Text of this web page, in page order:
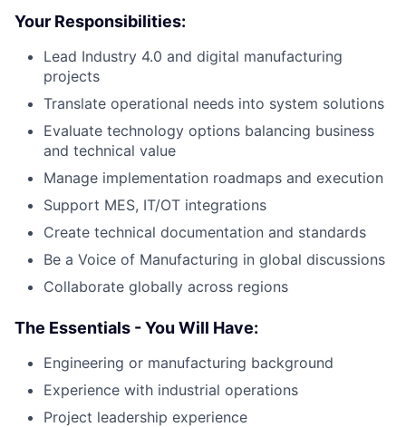
Your Responsibilities:
Lead Industry 4.0 and digital manufacturing
projects
Translate operational needs into system solutions
Evaluate technology options balancing business
and technical value
Manage implementation roadmaps and execution
Support MES, IT/OT integrations
Create technical documentation and standards
Be a Voice of Manufacturing in global discussions
Collaborate globally across regions
The Essentials - You Will Have:
Engineering or manufacturing background
Experience with industrial operations
Project leadership experience